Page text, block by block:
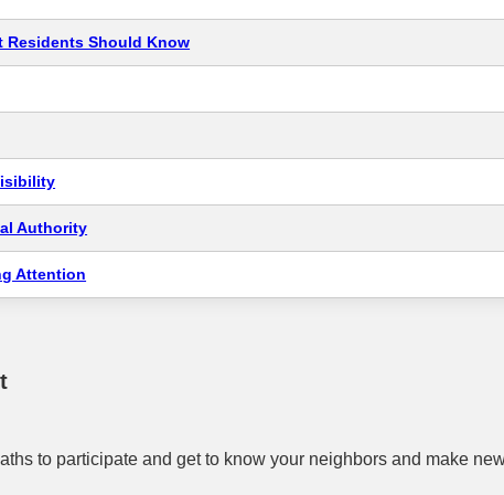
Residents Should Know
Authority
Attention
to participate and get to know your neighbors and make